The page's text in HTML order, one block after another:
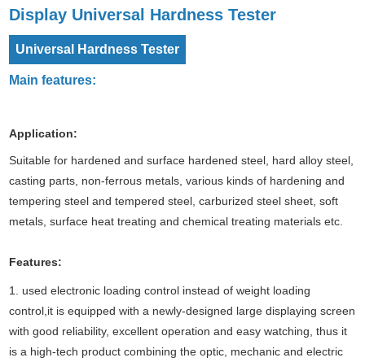
Display Universal Hardness Tester
Universal Hardness Tester
Main features:
Application:
Suitable for hardened and surface hardened steel, hard alloy steel,
casting parts, non-ferrous metals, various kinds of hardening and
tempering steel and tempered steel, carburized steel sheet, soft
metals, surface heat treating and chemical treating materials etc.
Features:
1. used electronic loading control instead of weight loading
control,it is equipped with a newly-designed large displaying screen
with good reliability, excellent operation and easy watching, thus it
is a high-tech product combining the optic, mechanic and electric